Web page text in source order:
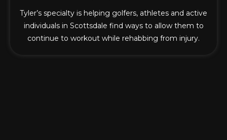
Tyler’s specialty is helping golfers, athletes and active
individuals in Scottsdale find ways to allow them to
continue to workout while rehabbing from injury.